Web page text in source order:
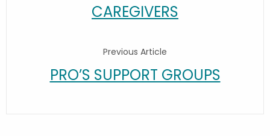
CAREGIVERS
Previous Article
PRO’S SUPPORT GROUPS